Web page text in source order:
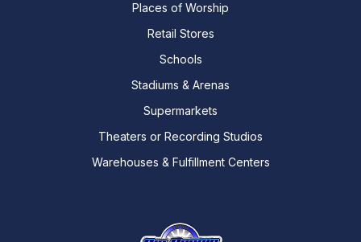
Places of Worship
Retail Stores
Schools
Stadiums & Arenas
Supermarkets
Theaters or Recording Studios
Warehouses & Fulfillment Centers